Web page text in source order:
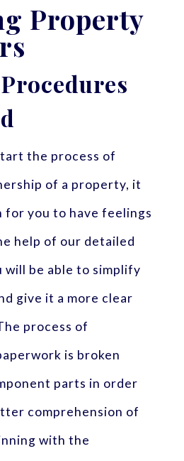
Property
the process of
of a property, it
for you to have feelings
help of our detailed
be able to simplify
give it a more clear
process of
is broken
parts in order
comprehension of
with the